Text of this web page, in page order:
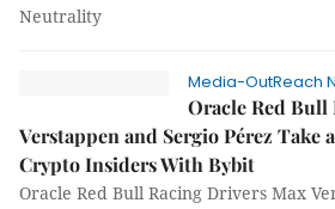
Neutrality
Media-OutReach
Oracle Red Bull
Verstappen and Sergio Pérez Take
Crypto Insiders With Bybit
Oracle Red Bull Racing Drivers Max